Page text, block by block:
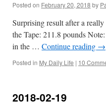
Posted on February 20, 2018 by
Surprising result after a
the Tape: 211.8 pounds
in the … Continue reading →
Posted in My Daily Life | 10
2018-02-19